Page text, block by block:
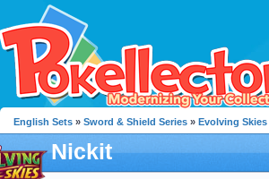
English Sets » Sword & Shield Series » Evolving Skies
Nickit